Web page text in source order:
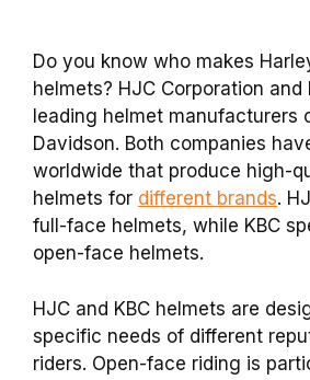
Do you know who makes
helmets? HJC Corporation and
leading helmet manufacturers
Davidson. Both companies
worldwide that produce high-
helmets for different brands.
full-face helmets, while KBC
open-face helmets.
HJC and KBC helmets are
specific needs of different
riders. Open-face riding is